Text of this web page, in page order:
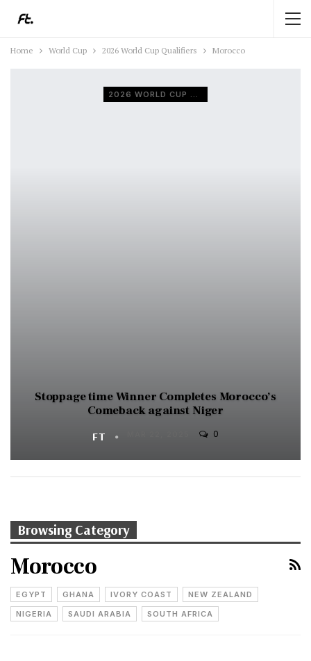
Home World Cup 2026 World Cup Qualifiers Morocco
2026 WORLD CUP QUALIFIERS
Stoppage time Winner Completes Morocco’s
Comeback against Niger
FT 0
Browsing Category
Morocco
EGYPT GHANA IVORY COAST
NEW ZEALAND
NIGERIA
SAUDI ARABIA SOUTH AFRICA